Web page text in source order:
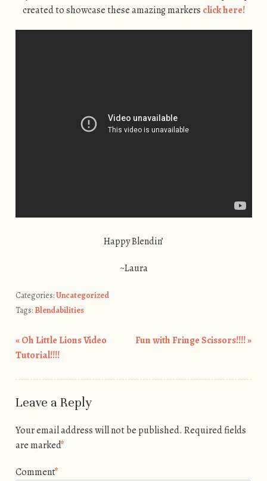
created to showcase these amazing markers click here!
Happy Blendin’
~Laura
Categories:Uncategorized
Tags: Blendabilities
Post navigation
«Oh Little Lions Video
Tutorial!!!!
Fun with Fringe Scissors!!!!»
Leave a Reply
Your email address will not be published. Required fields
are marked*
Comment*